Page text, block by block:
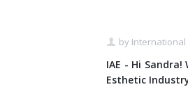
by International
IAE - Hi
Esthetic